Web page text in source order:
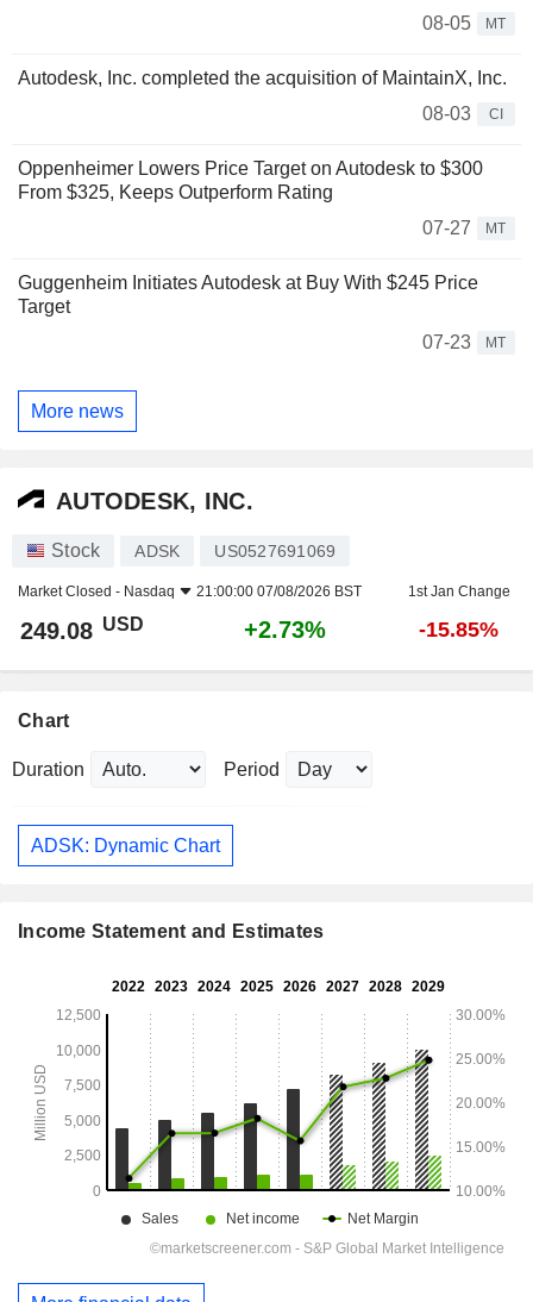
08-05
MT
Autodesk, Inc. completed the acquisition of MaintainX, Inc.
08-03
CI
Oppenheimer Lowers Price Target on Autodesk to $300
From $325, Keeps Outperform Rating
07-27
MT
Guggenheim Initiates Autodesk at Buy With $245 Price
Target
07-23
MT
More news
AUTODESK, INC.
Stock ADSK US0527691069
Market Closed - Nasdaq 21:00:00 07/08/2026 BST 1st Jan Change
249.08 USD +2.73% -15.85%
Chart
Duration Period
ADSK: Dynamic Chart
Income Statement and Estimates